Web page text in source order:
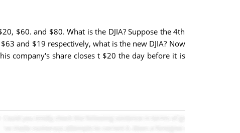
$60. and $80. What is the DJIA? Suppose the 4th
and $19 respectively, what is the new DJIA? Now
company's share closes t $20 the day before it is